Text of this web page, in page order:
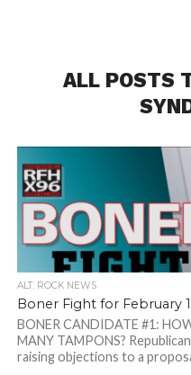
ALL POSTS
ALT. ROCK NEWS
Boner Fight for February
BONER CANDIDATE #1:
MANY TAMPONS?
raising objections to a